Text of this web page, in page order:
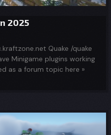
2025
Quake /quake
Minigame plugins working
as a forum topic here »